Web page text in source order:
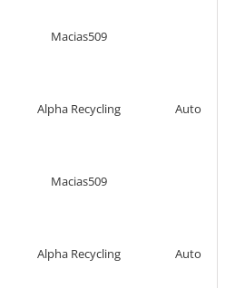
Macias509
Alpha Recycling Auto
Macias509
Alpha Recycling Auto